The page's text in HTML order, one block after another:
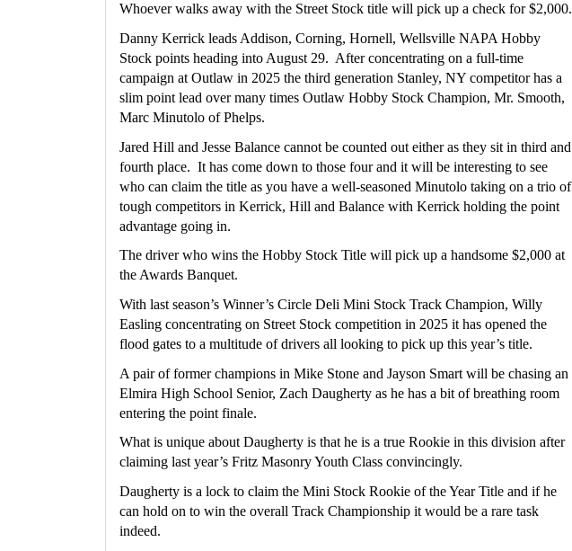
Whoever walks away with the Street Stock title will pick up a check for $2,000.
Danny Kerrick leads Addison, Corning, Hornell, Wellsville NAPA Hobby
Stock points heading into August 29.  After concentrating on a full-time
campaign at Outlaw in 2025 the third generation Stanley, NY competitor has a
slim point lead over many times Outlaw Hobby Stock Champion, Mr. Smooth,
Marc Minutolo of Phelps.
Jared Hill and Jesse Balance cannot be counted out either as they sit in third and
fourth place.  It has come down to those four and it will be interesting to see
who can claim the title as you have a well-seasoned Minutolo taking on a trio of
tough competitors in Kerrick, Hill and Balance with Kerrick holding the point
advantage going in.
The driver who wins the Hobby Stock Title will pick up a handsome $2,000 at
the Awards Banquet.
With last season’s Winner’s Circle Deli Mini Stock Track Champion, Willy
Easling concentrating on Street Stock competition in 2025 it has opened the
flood gates to a multitude of drivers all looking to pick up this year’s title.
A pair of former champions in Mike Stone and Jayson Smart will be chasing an
Elmira High School Senior, Zach Daugherty as he has a bit of breathing room
entering the point finale.
What is unique about Daugherty is that he is a true Rookie in this division after
claiming last year’s Fritz Masonry Youth Class convincingly.
Daugherty is a lock to claim the Mini Stock Rookie of the Year Title and if he
can hold on to win the overall Track Championship it would be a rare task
indeed.